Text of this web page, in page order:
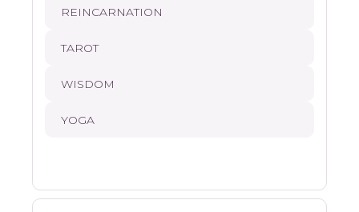
REINCARNATION
TAROT
WISDOM
YOGA